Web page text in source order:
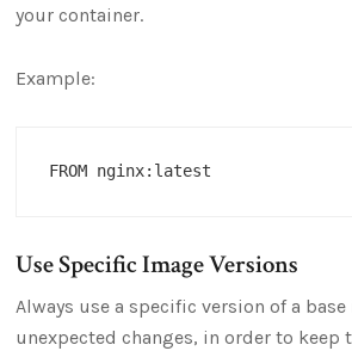
your container.
Example:
Use Specific Image Versions
Always use a specific version of a
unexpected changes, in order to keep